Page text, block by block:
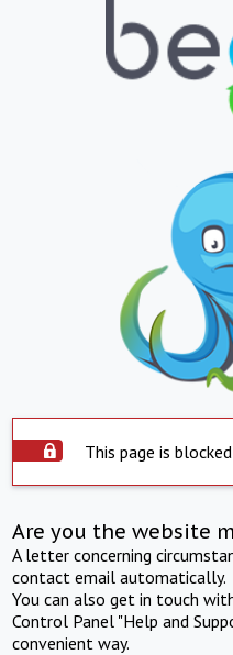
This page is
Are you the website
A letter concerning
contact email automatically.
You can also get in touch
Control Panel "Help and
convenient way.